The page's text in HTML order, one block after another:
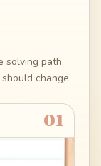
solving path.
change.
01